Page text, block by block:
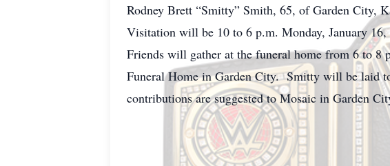
Rodney Brett “Smitty” Smith, 65, of Garden City,
Visitation will be 10 to 6 p.m. Monday, January
Friends will gather at the funeral home from 6 to 8
Funeral Home in Garden City. Smitty will be laid
contributions are suggested to Mosaic in Garden